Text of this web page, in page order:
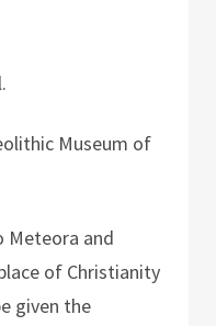
Museum of
Meteora and
of Christianity
given the